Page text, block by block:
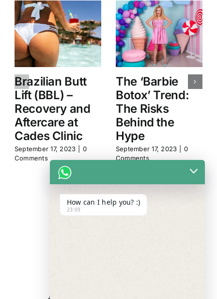
Brazilian Butt
Lift (BBL) –
Recovery and
Aftercare at
Cades Clinic
September 17, 2023
0
Comments
The ‘Barbie
Botox’ Trend:
The Risks
Behind the
Hype
September 17, 2023
0
Comments
How can I help you? :)
23:09